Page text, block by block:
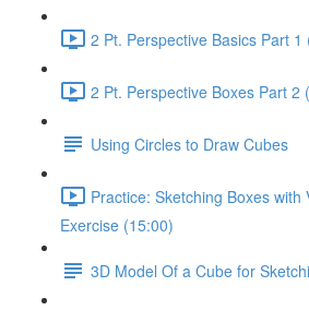
2 Pt. Perspective Basics Part 1
2 Pt. Perspective Boxes Part 2
Using Circles to Draw Cubes
Practice: Sketching Boxes with
Exercise (15:00)
3D Model Of a Cube for